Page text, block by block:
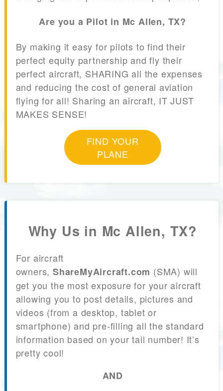
Are you a Pilot in Mc Allen, TX?
By making it easy for pilots to find their
perfect equity partnership and fly their
perfect aircraft, SHARING all the expenses
and reducing the cost of general aviation
flying for all! Sharing an aircraft, IT JUST
MAKES SENSE!
FIND YOUR
PLANE
Why Us in Mc Allen, TX?
For aircraft
owners, ShareMyAircraft.com (SMA) will
get you the most exposure for your aircraft
allowing you to post details, pictures and
videos (from a desktop, tablet or
smartphone) and pre-filling all the standard
information based on your tail number! It’s
pretty cool!
AND